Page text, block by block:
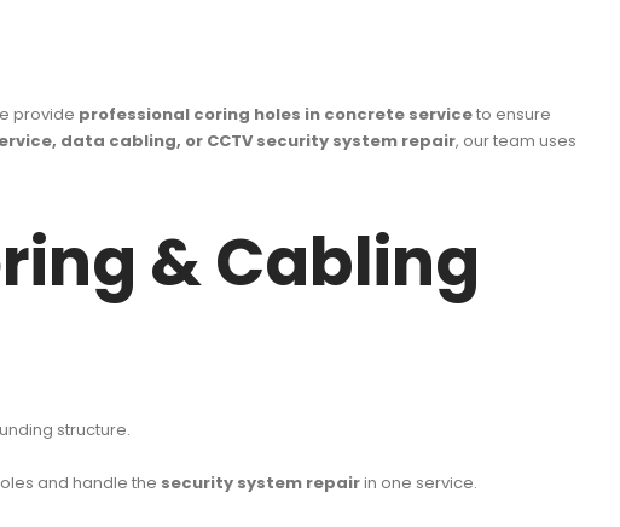
provide professional coring holes in concrete serviceto ensure
data cabling, or CCTV security system repair, our team uses
& Cabling
structure.
and handle the security system repairin one service.